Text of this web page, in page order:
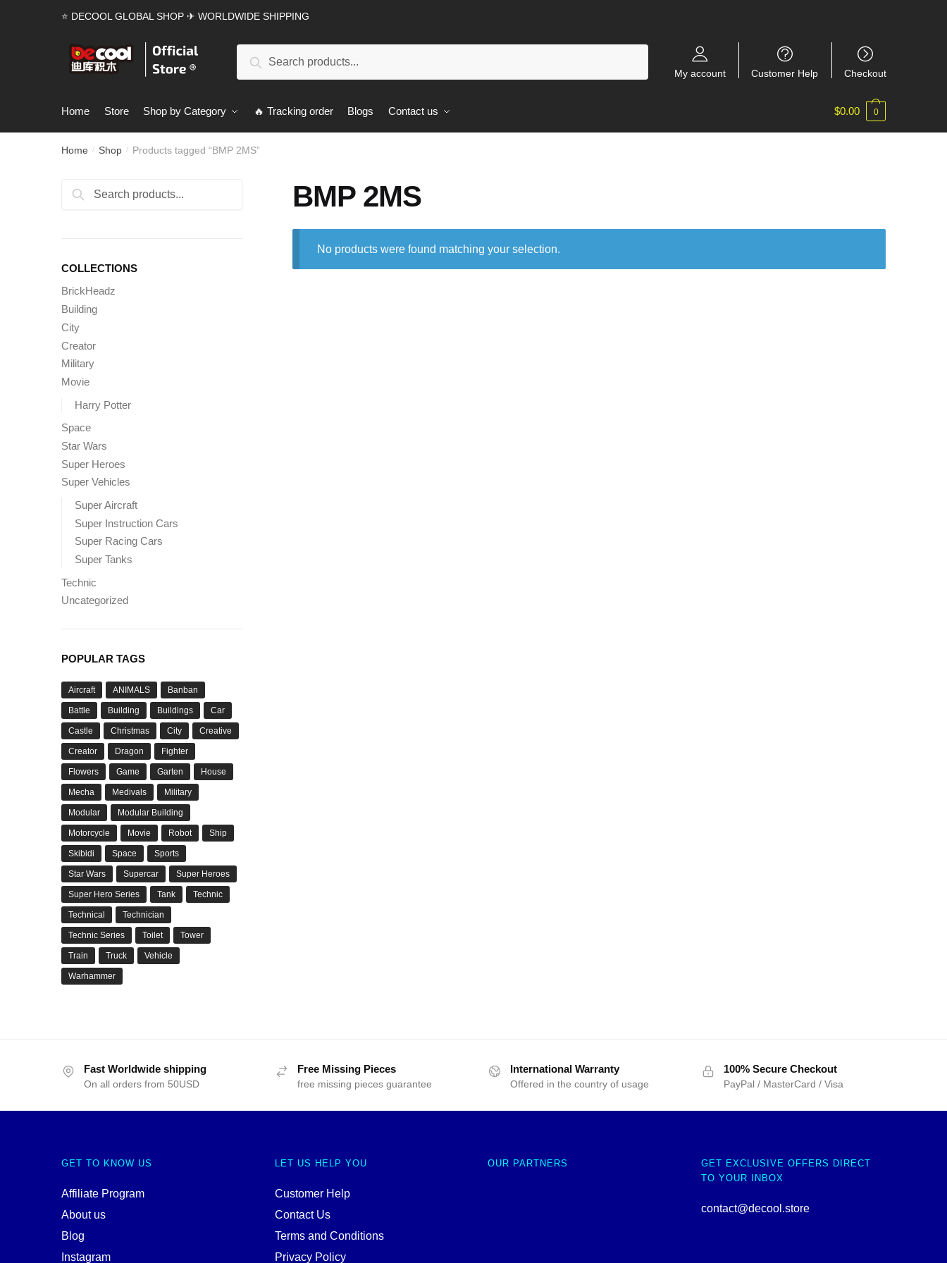
⭐ DECOOL GLOBAL SHOP ✈ WORLDWIDE SHIPPING
Search
My account Customer Help Checkout
Home Store Shop by Category 🔥 Tracking order Blogs Contact us $0.00 0
Home / Shop / Products tagged “BMP 2MS”
BMP 2MS
No products were found matching your selection.
Search
Search
COLLECTIONS
BrickHeadz
Building
City
Creator
Military
Movie
Harry Potter
Space
Star Wars
Super Heroes
Super Vehicles
Super Aircraft
Super Instruction Cars
Super Racing Cars
Super Tanks
Technic
Uncategorized
POPULAR TAGS
Aircraft ANIMALS Banban
Battle Building Buildings Car
Castle Christmas City Creative
Creator Dragon Fighter
Flowers Game Garten House
Mecha Medivals Military
Modular Modular Building
Motorcycle Movie Robot Ship
Skibidi Space Sports
Star Wars Supercar Super Heroes
Super Hero Series Tank Technic
Technical Technician
Technic Series Toilet Tower
Train Truck Vehicle
Warhammer
Fast Worldwide shipping
On all orders from 50USD
Free Missing Pieces
free missing pieces guarantee
International Warranty
Offered in the country of usage
100% Secure Checkout
PayPal / MasterCard / Visa
GET TO KNOW US
Affiliate Program
About us
Blog
Instagram
LET US HELP YOU
Customer Help
Contact Us
Terms and Conditions
Privacy Policy
OUR PARTNERS
GET EXCLUSIVE OFFERS DIRECT
TO YOUR INBOX
contact@decool.store